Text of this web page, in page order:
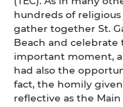
hundreds of
gather together St.
Beach and celebrate
important moment,
had also the
fact, the homily
reflective as the